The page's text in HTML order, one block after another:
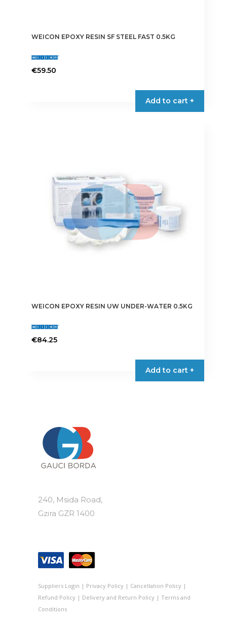
WEICON EPOXY RESIN SF STEEL FAST 0.5KG
€59.50
Add to cart +
WEICON EPOXY RESIN UW UNDER-WATER 0.5KG
€84.25
Add to cart +
240, Msida Road,
Gzira GZR 1400
Suppliers Login | Privacy Policy| Cancellation Policy|
Refund Policy| Delivery and Return Policy| Terms and
Conditions